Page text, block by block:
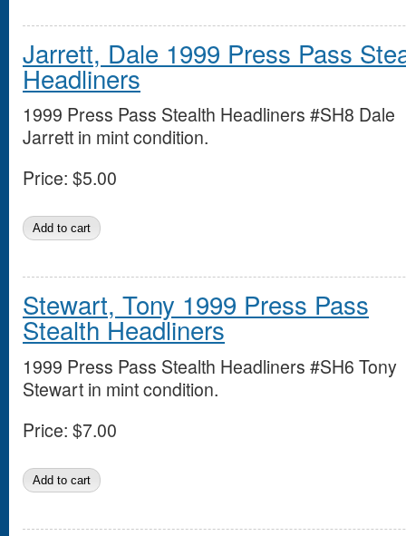
Jarrett, Dale 1999 Press Pass
Headliners
1999 Press Pass Stealth Headliners #SH8 Dale
Jarrett in mint condition.
Price: $5.00
Stewart, Tony 1999 Press Pass
Stealth Headliners
1999 Press Pass Stealth Headliners #SH6 Tony
Stewart in mint condition.
Price: $7.00